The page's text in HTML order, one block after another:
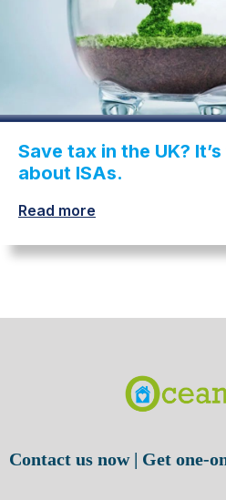
Save tax in the UK?
about ISAs.
Read more
Contact us now | Get one-